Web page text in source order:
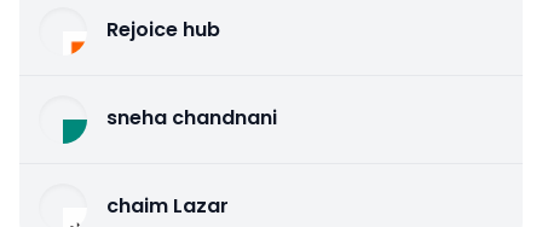
Rejoice hub
sneha chandnani
chaim Lazar